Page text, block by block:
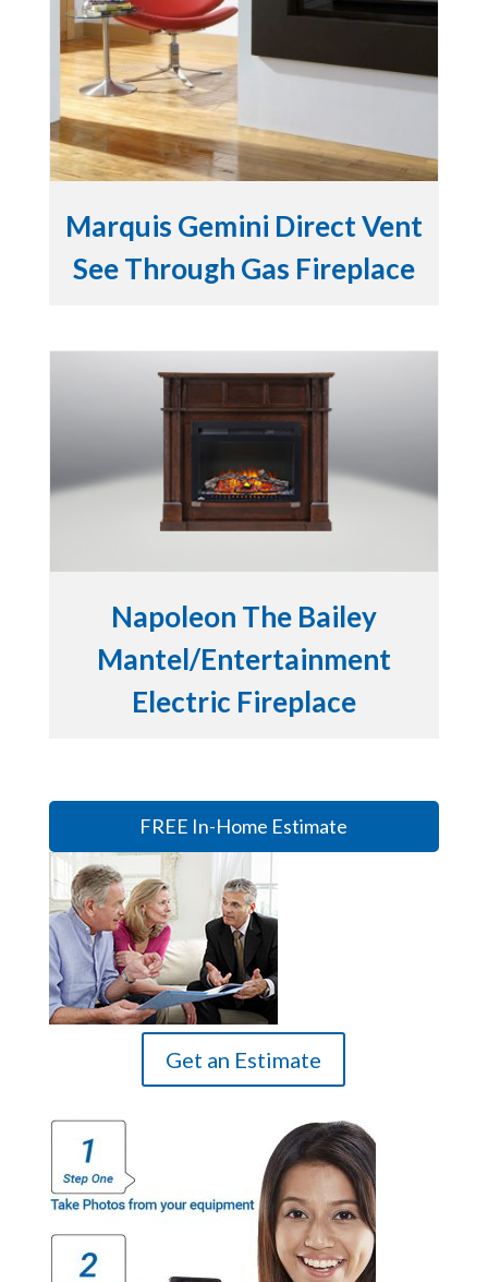
Marquis Gemini Direct Vent
See Through Gas Fireplace
Napoleon The Bailey
Mantel/Entertainment
Electric Fireplace
FREE In-Home Estimate
Get an Estimate